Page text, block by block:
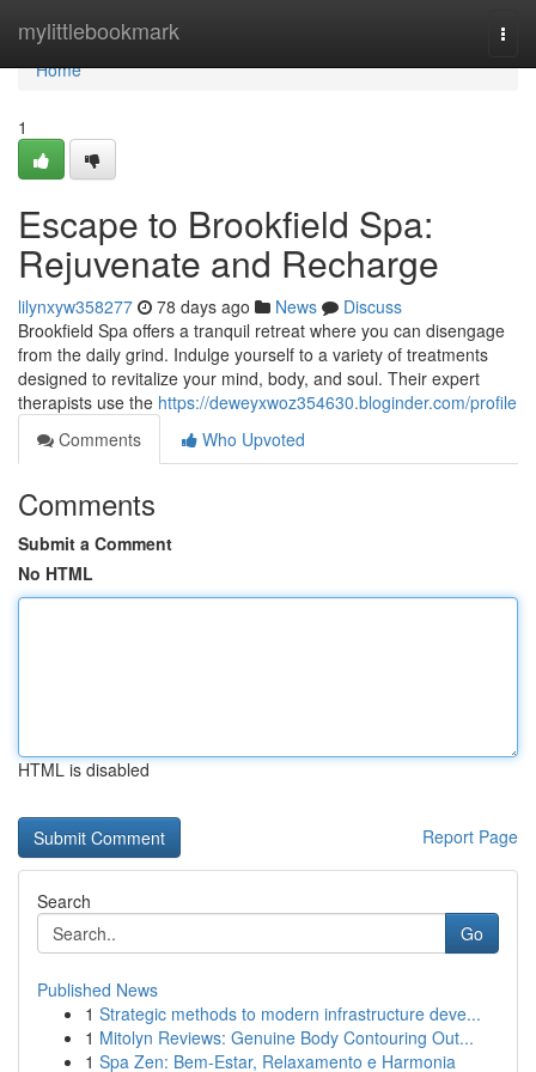
mylittlebookmark
Home
Home
1
Escape to Brookfield Spa:
Rejuvenate and Recharge
lilynxyw358277 78 days ago News
Discuss
Brookfield Spa offers a tranquil retreat where you can disengage
from the daily grind. Indulge yourself to a variety of treatments
designed to revitalize your mind, body, and soul. Their expert
therapists use the https://deweyxwoz354630.bloginder.com/profile
Comments
Who Upvoted
Comments
Submit a Comment
No HTML
HTML is disabled
Report Page
Search
Go
Published News
1 Strategic methods to modern infrastructure deve...
1 Mitolyn Reviews: Genuine Body Contouring Out...
1 Spa Zen: Bem-Estar, Relaxamento e Harmonia